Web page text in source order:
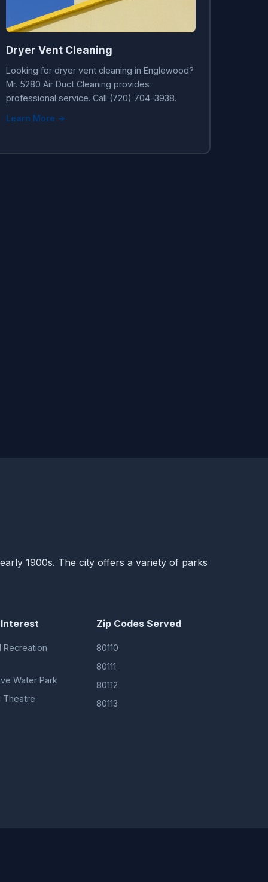
Dryer Vent Cleaning
Looking for dryer vent cleaning in Englewood?
Mr. 5280 Air Duct Cleaning provides
professional service. Call (720) 704-3938.
Learn More →
1900s. The city offers a variety of parks
Recreation
Water Park
Theatre
Zip Codes Served
80110
80111
80112
80113